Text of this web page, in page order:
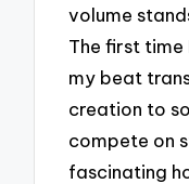
volume
The first
my beat
creation to
compete on
fascinating